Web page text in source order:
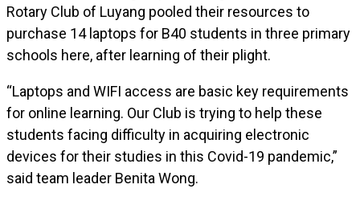
Rotary Club of Luyang pooled their resources to
purchase 14 laptops for B40 students in three primary
schools here, after learning of their plight.
“Laptops and WIFI access are basic key requirements
for online learning. Our Club is trying to help these
students facing difficulty in acquiring electronic
devices for their studies in this Covid-19 pandemic,”
said team leader Benita Wong.